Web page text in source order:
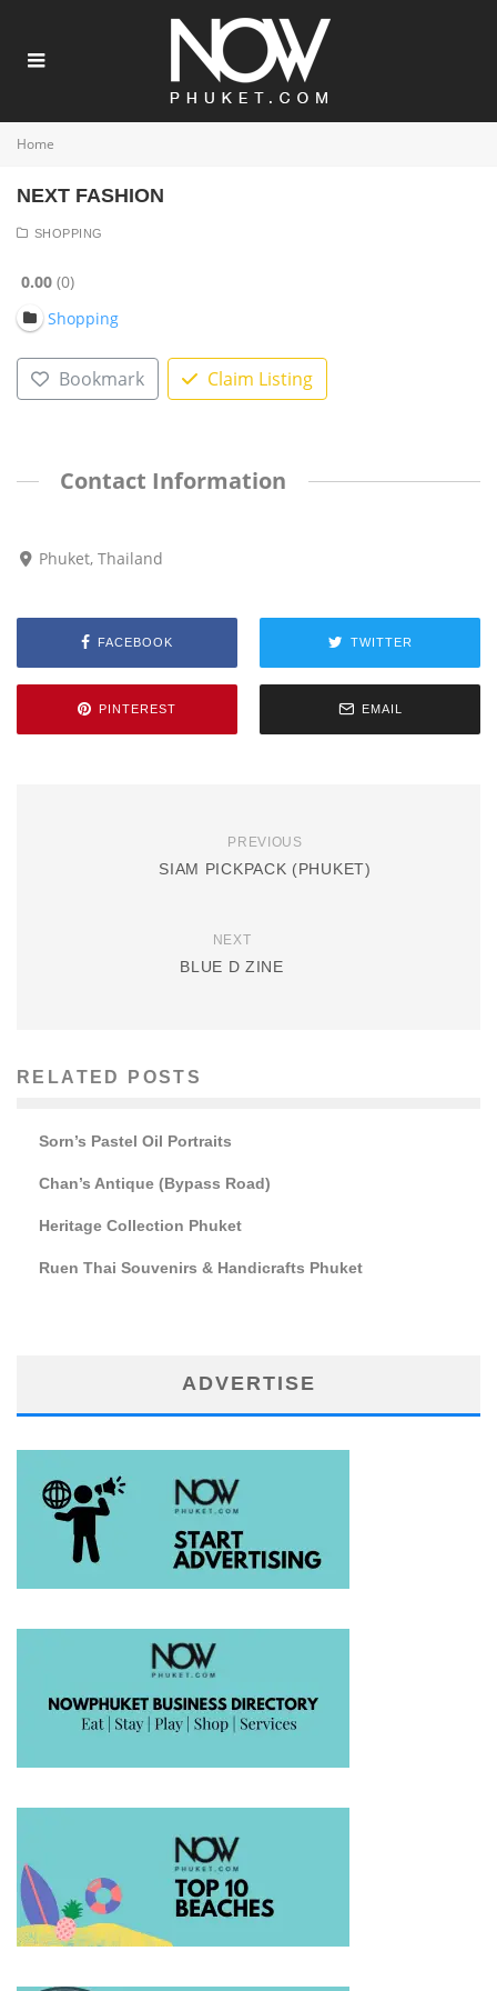
Home
NEXT FASHION
SHOPPING
0.00 0
Shopping
Bookmark Claim Listing
Contact Information
Phuket, Thailand
FACEBOOK TWITTER
PINTEREST EMAIL
PREVIOUS
SIAM PICKPACK (PHUKET)
NEXT
BLUE D ZINE
RELATED POSTS
Sorn’s Pastel Oil Portraits
Chan’s Antique (Bypass Road)
Heritage Collection Phuket
Ruen Thai Souvenirs & Handicrafts Phuket
ADVERTISE